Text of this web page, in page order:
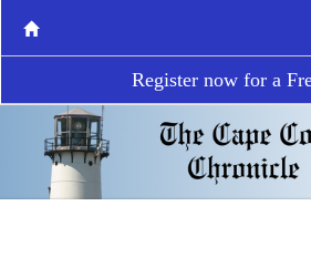
Register now for a